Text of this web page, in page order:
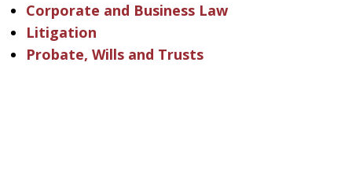
Corporate and Business Law
Litigation
Probate, Wills and Trusts